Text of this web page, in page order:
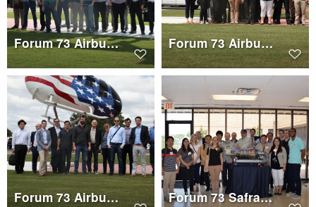
Forum 73 Airbus Helicopters Tour Group 3 Forum 73 Airbus Helicopters Tour Group 2
Forum 73 Airbus Helicopters Tour Group 1 Forum 73 Safran Helicopter Engines Tour Group 2